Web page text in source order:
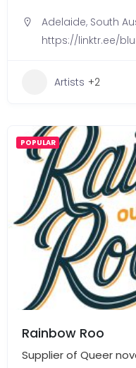
Adelaide, South
https://linktr.ee/
Artists +2
POPULAR
Rainbow Roo
Supplier of Queer